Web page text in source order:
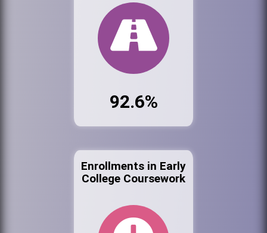
92.6%
Enrollments in Early
College Coursework